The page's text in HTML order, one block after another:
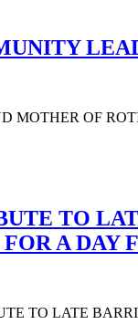
OF
TO
A DAY
TO LATE